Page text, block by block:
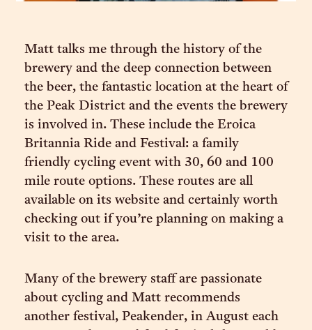
Matt talks me through the history of the
brewery and the deep connection between
the beer, the fantastic location at the heart of
the Peak District and the events the brewery
is involved in. These include the Eroica
Britannia Ride and Festival: a family
friendly cycling event with 30, 60 and 100
mile route options. These routes are all
available on its website and certainly worth
checking out if you’re planning on making a
visit to the area.
Many of the brewery staff are passionate
about cycling and Matt recommends
another festival, Peakender, in August each